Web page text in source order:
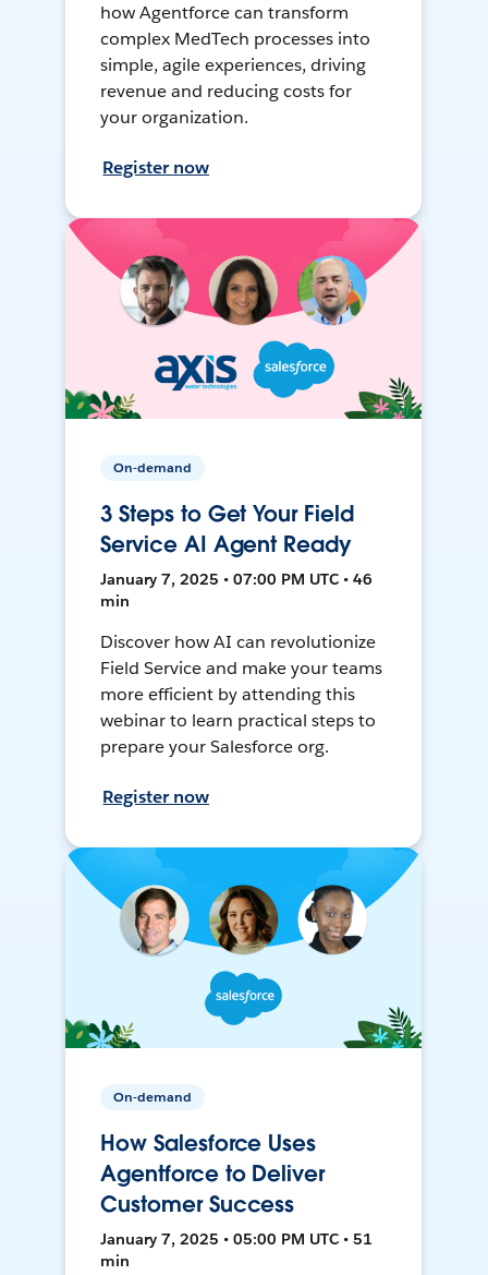
how Agentforce can transform
complex MedTech processes into
simple, agile experiences, driving
revenue and reducing costs for
your organization.
Register now
On-demand
3 Steps to Get Your Field
Service AI Agent Ready
January 7, 2025 • 07:00 PM UTC • 46
min
Discover how AI can revolutionize
Field Service and make your teams
more efficient by attending this
webinar to learn practical steps to
prepare your Salesforce org.
Register now
On-demand
How Salesforce Uses
Agentforce to Deliver
Customer Success
January 7, 2025 • 05:00 PM UTC • 51
min